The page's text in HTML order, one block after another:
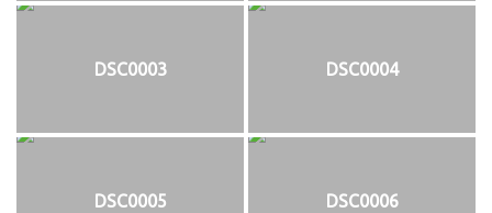
DSC0003 DSC0004
DSC0005 DSC0006